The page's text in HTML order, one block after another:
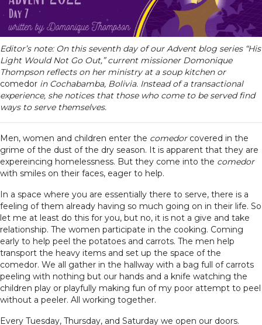
Editor’s note: On this seventh day of our Advent blog series “His
Light Would Not Go Out,” current missioner Domonique
Thompson reflects on her ministry at a soup kitchen or
comedor in Cochabamba, Bolivia. Instead of a transactional
experience, she notices that those who come to be served find
ways to serve themselves.
Men, women and children enter the comedorcovered in the
grime of the dust of the dry season. It is apparent that they are
expereincing homelessness. But they come into the comedor
with smiles on their faces, eager to help.
In a space where you are essentially there to serve, there is a
feeling of them already having so much going on in their life. So
let me at least do this for you, but no, it is not a give and take
relationship. The women participate in the cooking. Coming
early to help peel the potatoes and carrots. The men help
transport the heavy items and set up the space of the
comedor. We all gather in the hallway with a bag full of carrots
peeling with nothing but our hands and a knife watching the
children play or playfully making fun of my poor attempt to peel
without a peeler. All working together.
Every Tuesday, Thursday, and Saturday we open our doors.